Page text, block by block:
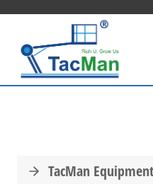
content
TacMan Equipment